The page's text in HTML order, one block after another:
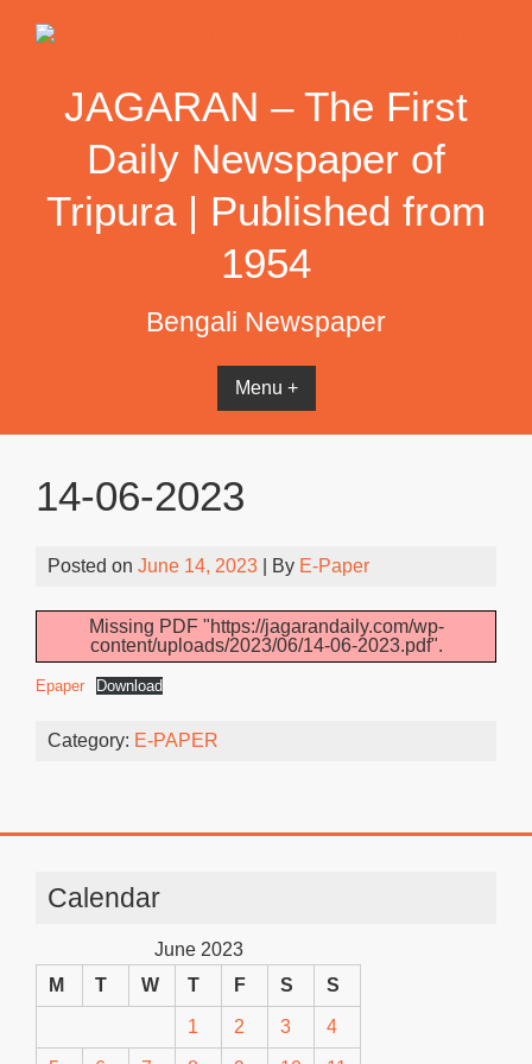
JAGARAN – The First
Daily Newspaper of
Tripura | Published from
1954
Bengali Newspaper
Menu +
14-06-2023
Posted on June 14, 2023 | By E-Paper
Missing PDF "https://jagarandaily.com/wp-
content/uploads/2023/06/14-06-2023.pdf".
Epaper Download
Category: E-PAPER
Calendar
June 2023
M
T W T F S S
1 2 3 4